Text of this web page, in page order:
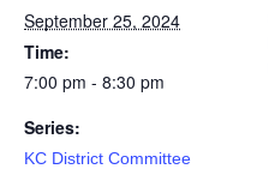
September 25, 2024
Time:
7:00 pm - 8:30 pm
Series:
KC District Committee